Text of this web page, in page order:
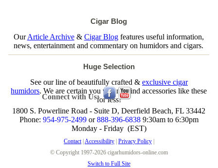
Cigar Blog
OurArticle Archive& Cigar Blogfeatures useful information,
news, entertainment and commentary on humidors and cigars.
Huge Selection
See our line of beautifully crafted & exclusive cigar
humidors. We are certain you will not find accessories like these
for less!
Connect with Us:
1800 S. Powerline Road - Suite D, Deerfield Beach, FL 33442
Phone: 954-975-2499or888-396-68389:30am to 6:30pm
Monday - Friday (EST)
Contact| Accessibility| Privacy Policy|
© Copyright 1997-2026 cigarhumidors-online.com
Switch to Full Site